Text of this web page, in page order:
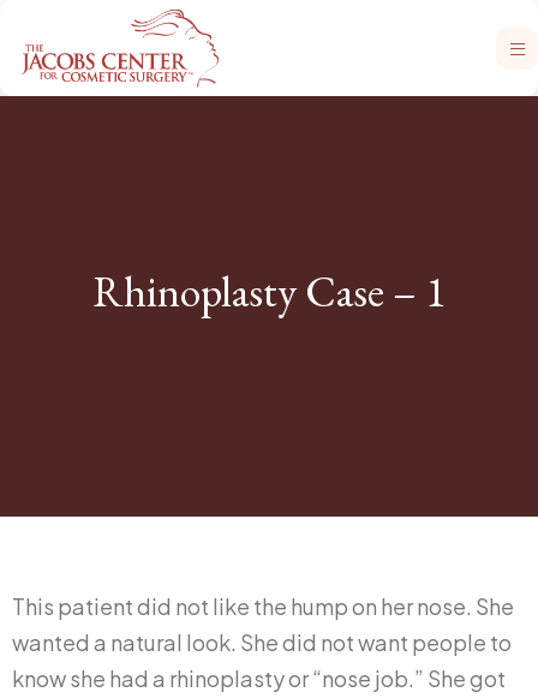
Rhinoplasty Case – 1
This patient did not like the hump on her nose. She
wanted a natural look. She did not want people to
know she had a rhinoplasty or “nose job.” She got